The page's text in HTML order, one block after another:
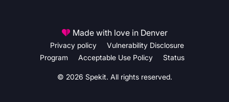
© 2026 Spekit. All rights reserved.
Privacy policy
Vulnerability Disclosure
Program
Acceptable Use Policy Status
Made with love in Denver